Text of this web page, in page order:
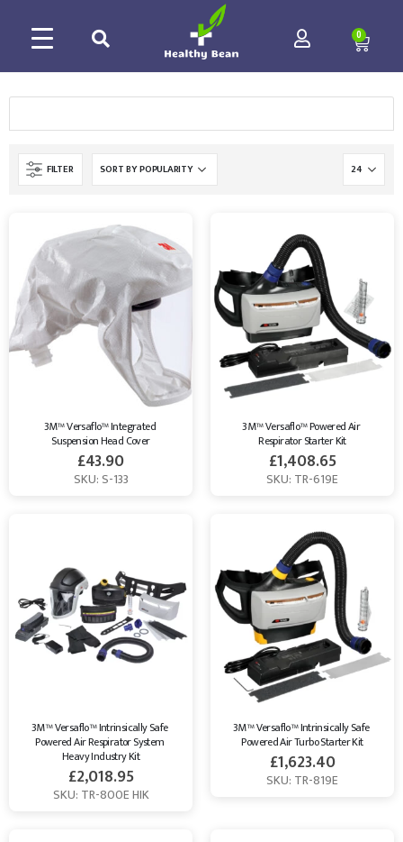
0
FILTER
3M™ Versaflo™ Integrated
Suspension Head Cover
£43.90
SKU: S-133
3M™ Versaflo™ Powered Air
Respirator Starter Kit
£1,408.65
SKU: TR-619E
3M™ Versaflo™ Intrinsically Safe
Powered Air Respirator System
Heavy Industry Kit
£2,018.95
SKU: TR-800E HIK
3M™ Versaflo™ Intrinsically Safe
Powered Air Turbo Starter Kit
£1,623.40
SKU: TR-819E